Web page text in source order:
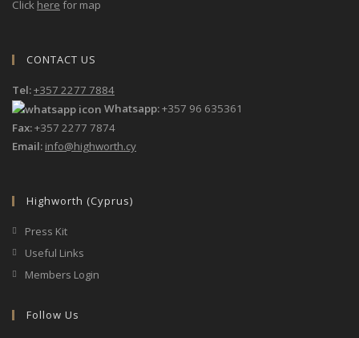
Click here for map
CONTACT US
Tel:+357 2277 7884
Whatsapp:+357 96 635361
Fax:+357 2277 7874
Email: info@highworth.cy
Highworth (Cyprus)
Press Kit
Useful Links
Members Login
Follow Us